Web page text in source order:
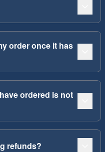
order once it has
ordered is not
refunds?